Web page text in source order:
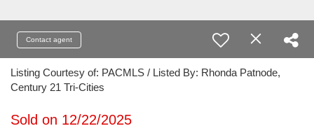
Contact agent
Listing Courtesy of: PACMLS / Listed By: Rhonda Patnode,
Century 21 Tri-Cities
Sold on 12/22/2025